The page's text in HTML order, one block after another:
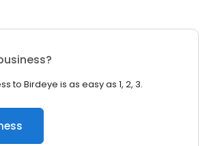
to Birdeye is as easy as 1, 2, 3.